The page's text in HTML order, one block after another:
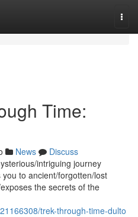
Time:
News
Discuss
intriguing journey
to ancient/forgotten/lost
the secrets of the
trek-through-time-dulto